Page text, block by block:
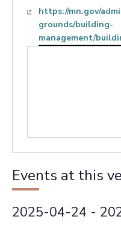
Website
https://mn.gov/
grounds/building-
management/
Events at this
2025-04-24 -